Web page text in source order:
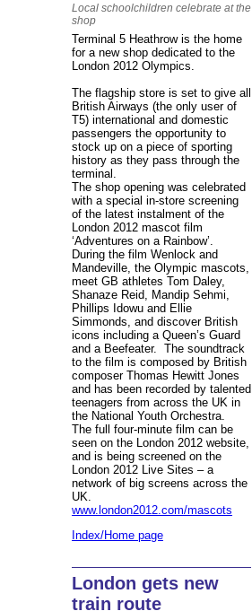
Local schoolchildren celebrate at the
shop
Terminal 5 Heathrow is the home
for a new shop dedicated to the
London 2012 Olympics.
The flagship store is set to give all
British Airways (the only user of
T5) international and domestic
passengers the opportunity to
stock up on a piece of sporting
history as they pass through the
terminal.
The shop opening was celebrated
with a special in-store screening
of the latest instalment of the
London 2012 mascot film
‘Adventures on a Rainbow’.
During the film Wenlock and
Mandeville, the Olympic mascots,
meet GB athletes Tom Daley,
Shanaze Reid, Mandip Sehmi,
Phillips Idowu and Ellie
Simmonds, and discover British
icons including a Queen’s Guard
and a Beefeater.
The soundtrack
to the film is composed by British
composer Thomas Hewitt Jones
and has been recorded by talented
teenagers from across the UK in
the National Youth Orchestra.
The full four-minute film can be
seen on the London 2012 website,
and is being screened on the
London 2012 Live Sites – a
network of big screens across the
UK.
www.london2012.com/mascots
Index/Home page
London gets new
train route